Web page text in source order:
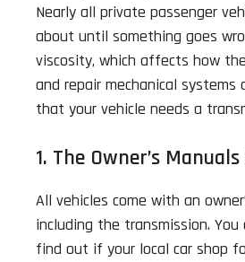
Nearly all private passenger
about until something goes
viscosity, which affects how
and repair mechanical systems
that your vehicle needs a
1. The Owner’s
All vehicles come with an
including the transmission.
find out if your local car shop